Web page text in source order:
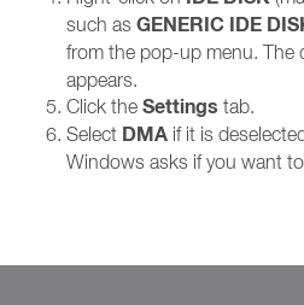
such as GENERIC IDE
from the pop-up menu. The
appears.
Click the Settings tab.
Select DMA if it is
Windows asks if you want